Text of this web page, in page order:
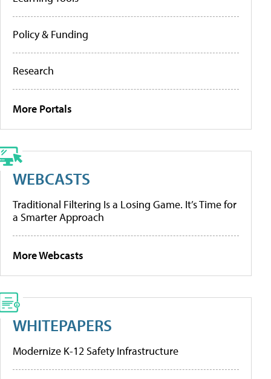
Policy & Funding
Research
More Portals
WEBCASTS
Traditional Filtering Is a Losing Game. It’s Time for
a Smarter Approach
More Webcasts
WHITEPAPERS
Modernize K-12 Safety Infrastructure